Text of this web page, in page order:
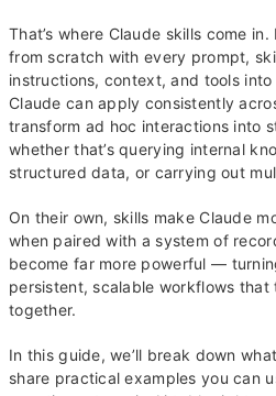
That’s where Claude skills come
from scratch with every prompt,
instructions, context, and tools
Claude can apply consistently
transform ad hoc interactions into
whether that’s querying internal
structured data, or carrying out
On their own, skills make Claude
when paired with a system of
become far more powerful —
persistent, scalable workflows that
together.
In this guide, we’ll break down
share practical examples you can